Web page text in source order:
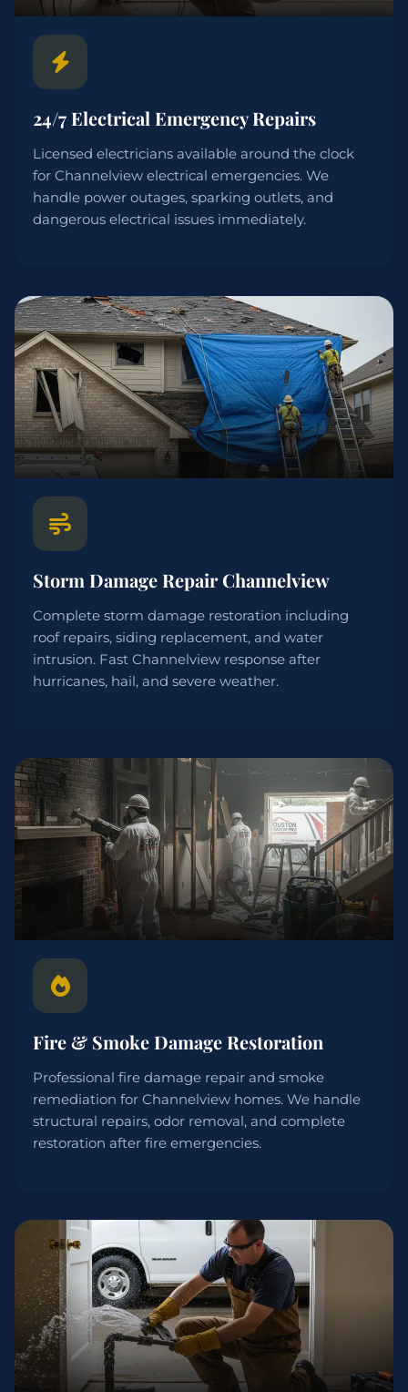
24/7 Electrical Emergency Repairs
Licensed electricians available around the clock
for Channelview electrical emergencies. We
handle power outages, sparking outlets, and
dangerous electrical issues immediately.
Storm Damage Repair Channelview
Complete storm damage restoration including
roof repairs, siding replacement, and water
intrusion. Fast Channelview response after
hurricanes, hail, and severe weather.
Fire & Smoke Damage Restoration
Professional fire damage repair and smoke
remediation for Channelview homes. We handle
structural repairs, odor removal, and complete
restoration after fire emergencies.